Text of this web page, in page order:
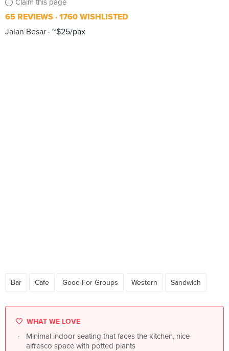
Claim this page
65 REVIEWS 1760 WISHLISTED
Jalan Besar ~$25/pax
Bar Cafe Good For Groups Western Sandwich
WHAT WE LOVE
Minimal indoor seating that faces the kitchen, nice
alfresco space with potted plants